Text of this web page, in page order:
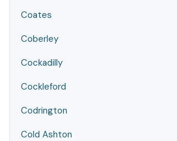
Coates
Coberley
Cockadilly
Cockleford
Codrington
Cold Ashton